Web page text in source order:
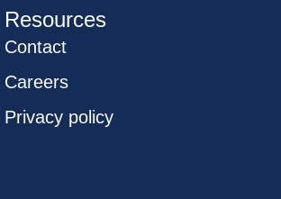
Resources
Contact
Careers
Privacy policy